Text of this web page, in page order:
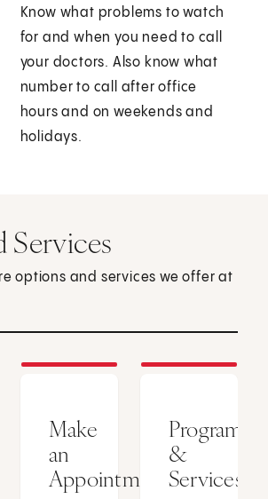
Know what problems to watch
for and when you need to call
your doctors. Also know what
number to call after office
hours and on weekends and
holidays.
Services
options and services we offer at
Make
an
Appointment
Programs
&
Services